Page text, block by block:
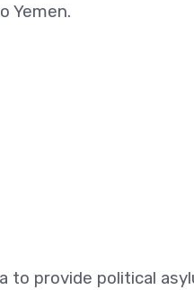
Yemen.
to provide political